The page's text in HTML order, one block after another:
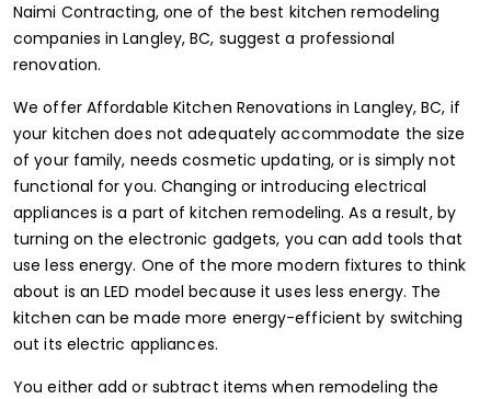
Naimi Contracting, one of thebest kitchen remodeling
companies in Langley, BC, suggest a professional
renovation.
We offer Affordable Kitchen Renovations in Langley, BC, if
your kitchen does not adequately accommodate the size
of your family, needs cosmetic updating, or is simply not
functional for you. Changing or introducing electrical
appliances is a part of kitchen remodeling. As a result, by
turning on the electronic gadgets, you can add tools that
use less energy. One of the more modern fixtures to think
about is an LED model because it uses less energy. The
kitchen can be made more energy-efficient by switching
out its electric appliances.
You either add or subtract items when remodeling the